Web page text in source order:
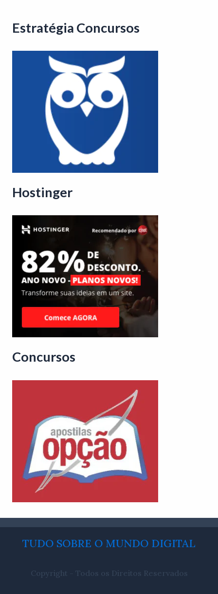
Estratégia Concursos
Hostinger
Concursos
TUDO SOBRE O MUNDO DIGITAL
Copyright - Todos os Direitos Reservados